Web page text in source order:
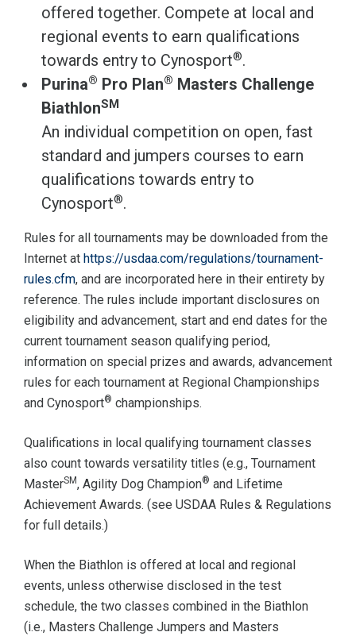
offered together. Compete at local and
regional events to earn qualifications
towards entry to Cynosport®.
Purina® Pro Plan® Masters Challenge
BiathlonSM
An individual competition on open, fast
standard and jumpers courses to earn
qualifications towards entry to
Cynosport®.
Rules for all tournaments may be downloaded from the
Internet at https://usdaa.com/regulations/tournament-
rules.cfm, and are incorporated here in their entirety by
reference. The rules include important disclosures on
eligibility and advancement, start and end dates for the
current tournament season qualifying period,
information on special prizes and awards, advancement
rules for each tournament at Regional Championships
and Cynosport® championships.
Qualifications in local qualifying tournament classes
also count towards versatility titles (e.g., Tournament
MasterSM, Agility Dog Champion® and Lifetime
Achievement Awards. (see USDAA Rules & Regulations
for full details.)
When the Biathlon is offered at local and regional
events, unless otherwise disclosed in the test
schedule, the two classes combined in the Biathlon
(i.e., Masters Challenge Jumpers and Masters